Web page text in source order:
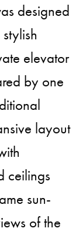
designed
elevator
by one
layout
ceilings
sun-
of the